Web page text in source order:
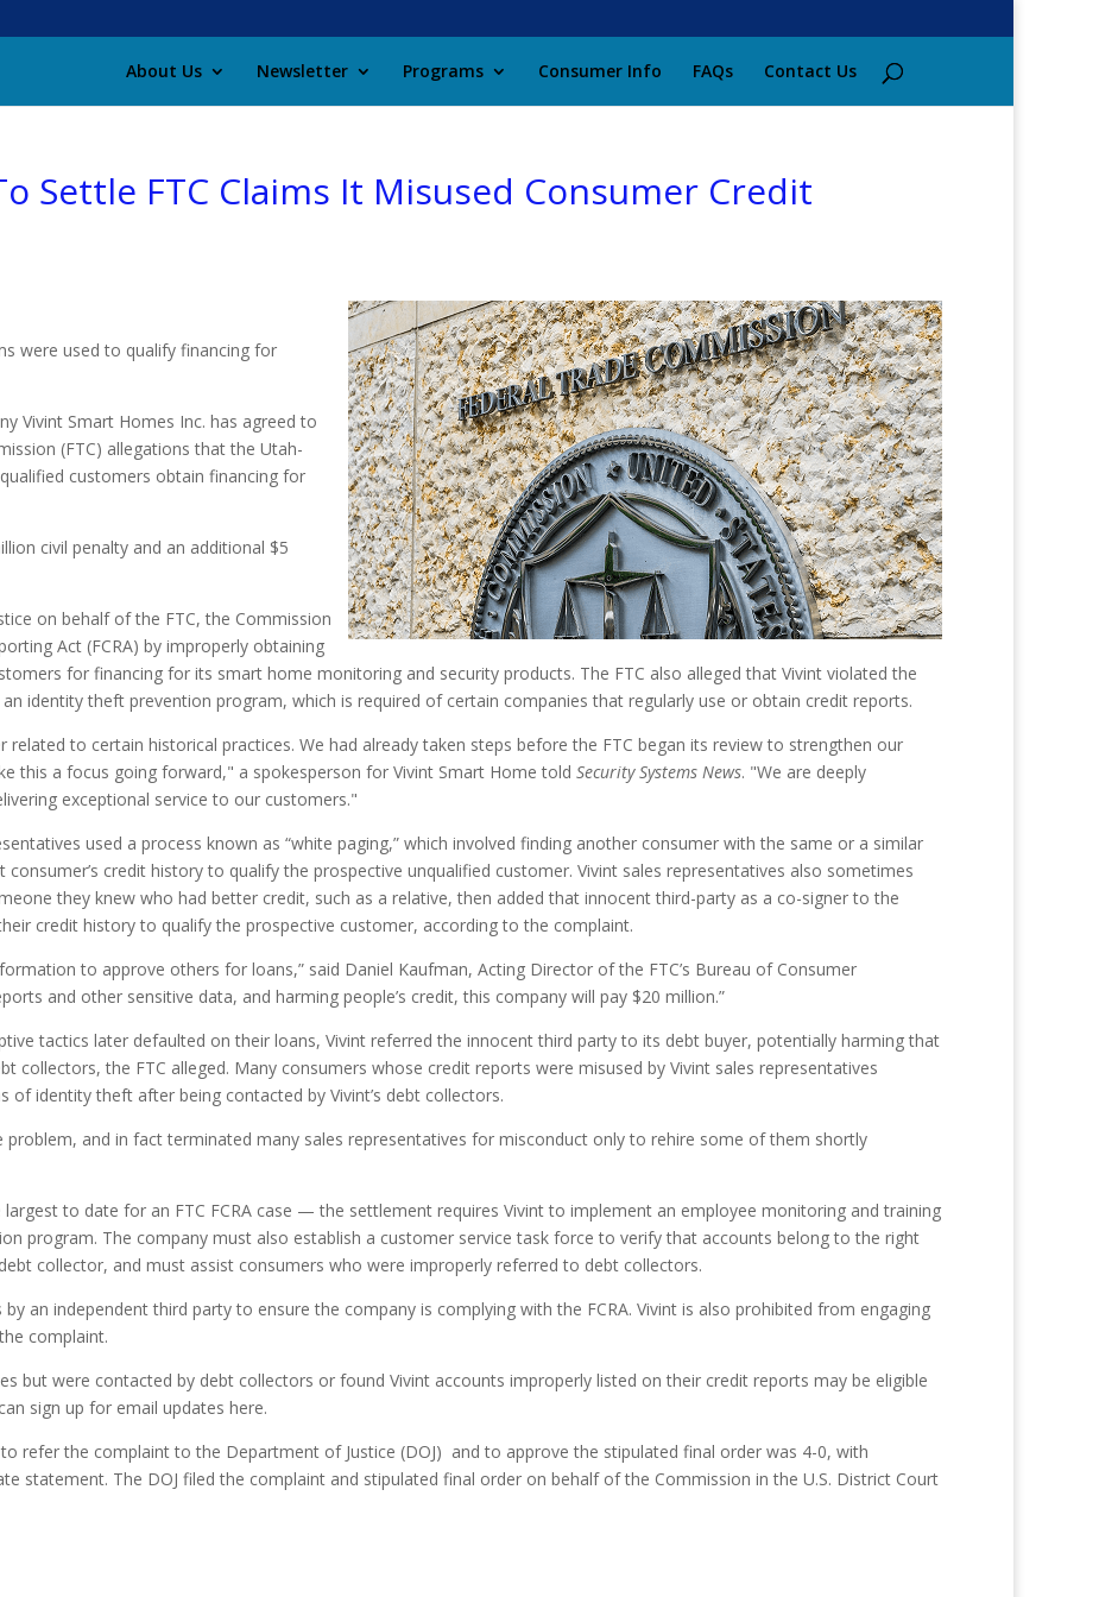
About Us Newsletter Programs Consumer Info FAQs Contact Us
Settle FTC Claims It Misused Consumer Credit
were used to qualify financing for
Vivint Smart Homes Inc. has agreed to
(FTC) allegations that the Utah-
customers obtain financing for
civil penalty and an additional $5
on behalf of the FTC, the Commission
Act (FCRA) by improperly obtaining
for financing for its smart home monitoring and security products. The FTC also alleged that Vivint violated the
an identity theft prevention program, which is required of certain companies that regularly use or obtain credit reports.
to certain historical practices. We had already taken steps before the FTC began its review to strengthen our
this a focus going forward," a spokesperson for Vivint Smart Home told Security Systems News. "We are deeply
exceptional service to our customers."
used a process known as “white paging,” which involved finding another consumer with the same or a similar
credit history to qualify the prospective unqualified customer. Vivint sales representatives also sometimes
they knew who had better credit, such as a relative, then added that innocent third-party as a co-signer to the
credit history to qualify the prospective customer, according to the complaint.
to approve others for loans,” said Daniel Kaufman, Acting Director of the FTC’s Bureau of Consumer
and other sensitive data, and harming people’s credit, this company will pay $20 million.”
tactics later defaulted on their loans, Vivint referred the innocent third party to its debt buyer, potentially harming that
collectors, the FTC alleged. Many consumers whose credit reports were misused by Vivint sales representatives
of identity theft after being contacted by Vivint’s debt collectors.
problem, and in fact terminated many sales representatives for misconduct only to rehire some of them shortly
to date for an FTC FCRA case — the settlement requires Vivint to implement an employee monitoring and training
program. The company must also establish a customer service task force to verify that accounts belong to the right
collector, and must assist consumers who were improperly referred to debt collectors.
an independent third party to ensure the company is complying with the FCRA. Vivint is also prohibited from engaging
complaint.
but were contacted by debt collectors or found Vivint accounts improperly listed on their credit reports may be eligible
sign up for email updates here.
refer the complaint to the Department of Justice (DOJ) and to approve the stipulated final order was 4-0, with
statement. The DOJ filed the complaint and stipulated final order on behalf of the Commission in the U.S. District Court